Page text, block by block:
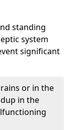
standing
system
significant
or in the
in the